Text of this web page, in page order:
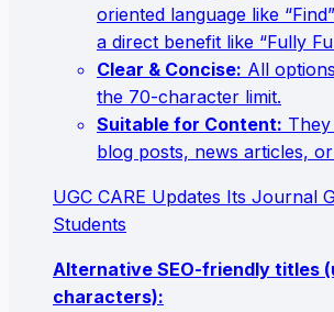
oriented language like
a direct benefit like “Fully
Clear & Concise: All
the 70-character limit.
Suitable for Content:
blog posts, news articles,
UGC CARE Updates Its Journal
Students
Alternative SEO-friendly titles
characters):